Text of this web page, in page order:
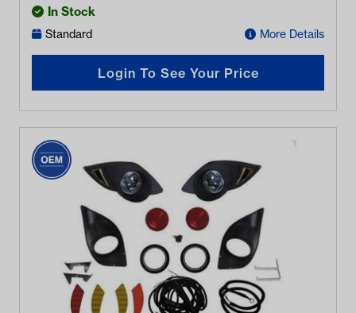
In Stock
Standard More Details
Login To See Your Price